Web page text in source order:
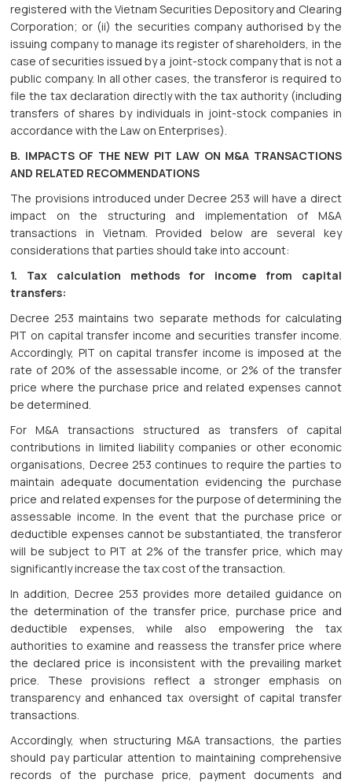
registered with the Vietnam Securities Depository and Clearing
Corporation; or (ii) the securities company authorised by the
issuing company to manage its register of shareholders, in the
case of securities issued by a joint-stock company that is not a
public company. In all other cases, the transferor is required to
file the tax declaration directly with the tax authority (including
transfers of shares by individuals in joint-stock companies in
accordance with the Law on Enterprises).
B. IMPACTS OF THE NEW PIT LAW ON M&A TRANSACTIONS
AND RELATED RECOMMENDATIONS
The provisions introduced under Decree 253 will have a direct
impact on the structuring and implementation of M&A
transactions in Vietnam. Provided below are several key
considerations that parties should take into account:
1. Tax calculation methods for income from capital
transfers:
Decree 253 maintains two separate methods for calculating
PIT on capital transfer income and securities transfer income.
Accordingly, PIT on capital transfer income is imposed at the
rate of 20% of the assessable income, or 2% of the transfer
price where the purchase price and related expenses cannot
be determined.
For M&A transactions structured as transfers of capital
contributions in limited liability companies or other economic
organisations, Decree 253 continues to require the parties to
maintain adequate documentation evidencing the purchase
price and related expenses for the purpose of determining the
assessable income. In the event that the purchase price or
deductible expenses cannot be substantiated, the transferor
will be subject to PIT at 2% of the transfer price, which may
significantly increase the tax cost of the transaction.
In addition, Decree 253 provides more detailed guidance on
the determination of the transfer price, purchase price and
deductible expenses, while also empowering the tax
authorities to examine and reassess the transfer price where
the declared price is inconsistent with the prevailing market
price. These provisions reflect a stronger emphasis on
transparency and enhanced tax oversight of capital transfer
transactions.
Accordingly, when structuring M&A transactions, the parties
should pay particular attention to maintaining comprehensive
records of the purchase price, payment documents and